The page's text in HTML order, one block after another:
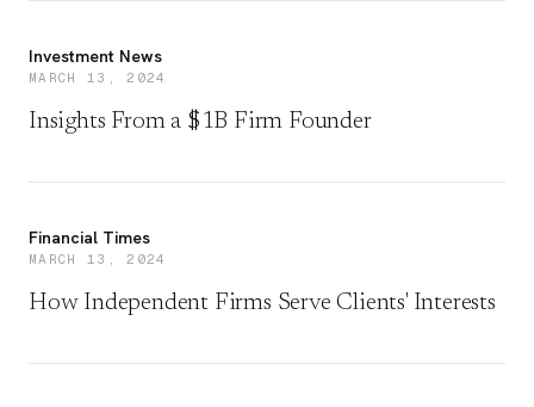
Investment News
MARCH 13, 2024
Insights From a $1B Firm Founder
Financial Times
MARCH 13, 2024
How Independent Firms Serve Clients' Interests